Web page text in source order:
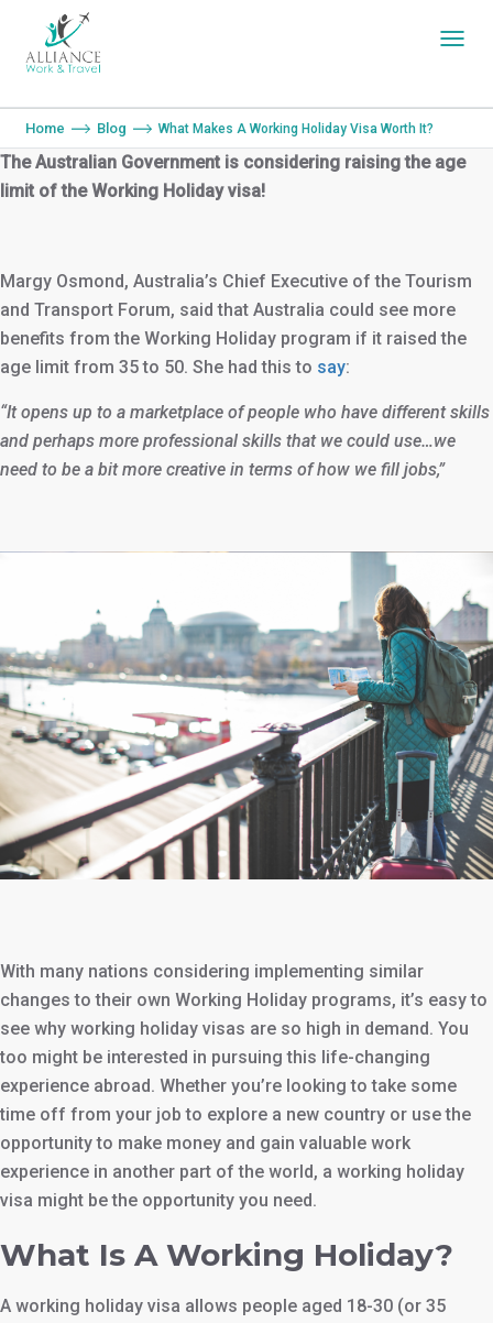
You are here:
Home Blog What Makes A Working Holiday Visa Worth It?
The Australian Government is considering raising the age
limit of the Working Holiday visa!
Margy Osmond, Australia’s Chief Executive of the Tourism
and Transport Forum, said that Australia could see more
benefits from the Working Holiday program if it raised the
age limit from 35 to 50. She had this to say:
“It opens up to a marketplace of people who have different skills
and perhaps more professional skills that we could use…we
need to be a bit more creative in terms of how we fill jobs,”
With many nations considering implementing similar
changes to their own Working Holiday programs, it’s easy to
see why working holiday visas are so high in demand. You
too might be interested in pursuing this life-changing
experience abroad. Whether you’re looking to take some
time off from your job to explore a new country or use the
opportunity to make money and gain valuable work
experience in another part of the world, a working holiday
visa might be the opportunity you need.
What Is A Working Holiday?
A working holiday visa allows people aged 18-30 (or 35